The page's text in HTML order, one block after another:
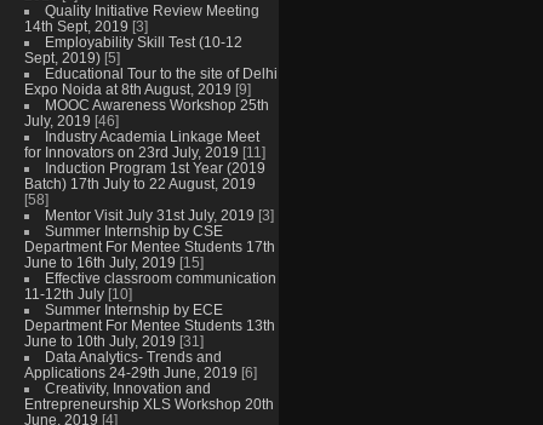
Quality Initiative Review Meeting
14th Sept, 2019 [3]
Employability Skill Test (10-12
Sept, 2019) [5]
Educational Tour to the site of Delhi
Expo Noida at 8th August, 2019 [9]
MOOC Awareness Workshop 25th
July, 2019 [46]
Industry Academia Linkage Meet
for Innovators on 23rd July, 2019 [11]
Induction Program 1st Year (2019
Batch) 17th July to 22 August, 2019
[58]
Mentor Visit July 31st July, 2019 [3]
Summer Internship by CSE
Department For Mentee Students 17th
June to 16th July, 2019 [15]
Effective classroom communication
11-12th July [10]
Summer Internship by ECE
Department For Mentee Students 13th
June to 10th July, 2019 [31]
Data Analytics- Trends and
Applications 24-29th June, 2019 [6]
Creativity, Innovation and
Entrepreneurship XLS Workshop 20th
June, 2019 [4]